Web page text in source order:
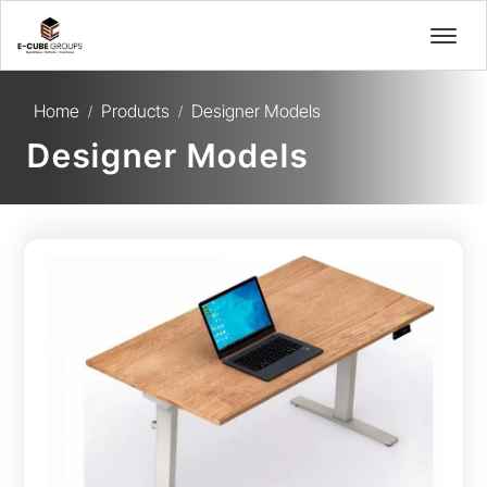
Home / Products / Designer Models
Designer Models